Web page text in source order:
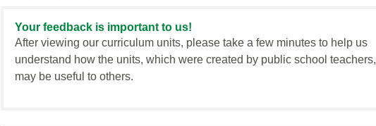
Your feedback is important to us!
After viewing our curriculum units, please take a few minutes to help us
understand how the units, which were created by public school teachers,
may be useful to others.